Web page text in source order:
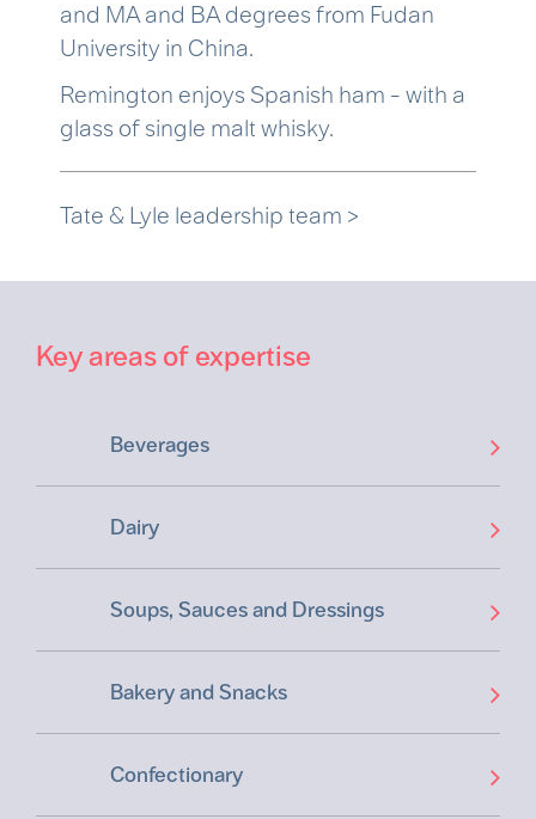
and MA and BA degrees from Fudan
University in China.
Remington enjoys Spanish ham - with a
glass of single malt whisky.
Tate & Lyle leadership team >
Key areas of expertise
Beverages
Dairy
Soups, Sauces and Dressings
Bakery and Snacks
Confectionary